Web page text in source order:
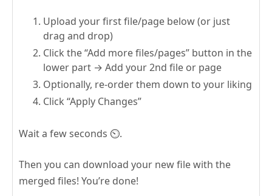
Upload your first file/page below (or just
drag and drop)
Click the “Add more files/pages” button in the
lower part → Add your 2nd file or page
Optionally, re-order them down to your liking
Click “Apply Changes”
Wait a few seconds ⏲️.
Then you can download your new file with the
merged files! You’re done!